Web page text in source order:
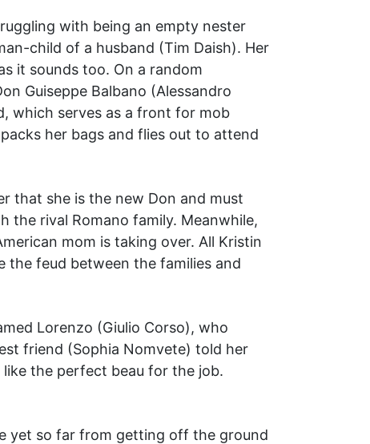
with being an empty nester
child of a husband (Tim Daish). Her
it sounds too. On a random
Guiseppe Balbano (Alessandro
which serves as a front for mob
her bags and flies out to attend
that she is the new Don and must
the rival Romano family. Meanwhile,
mom is taking over. All Kristin
the feud between the families and
Lorenzo (Giulio Corso), who
friend (Sophia Nomvete) told her
the perfect beau for the job.
yet so far from getting off the ground